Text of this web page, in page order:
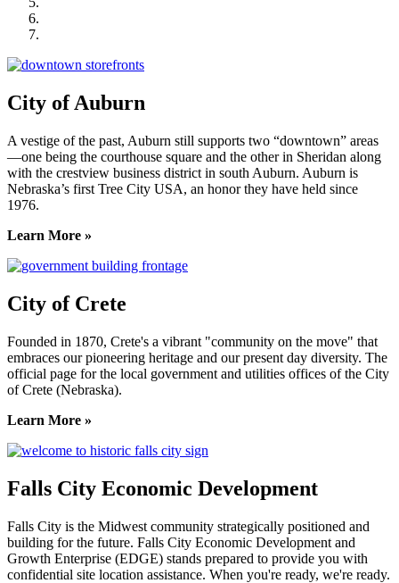
City of Auburn
A vestige of the past, Auburn still supports two “downtown” areas
—one being the courthouse square and the other in Sheridan along
with the crestview business district in south Auburn. Auburn is
Nebraska’s first Tree City USA, an honor they have held since
1976.
Learn More »
City of Crete
Founded in 1870, Crete's a vibrant "community on the move" that
embraces our pioneering heritage and our present day diversity. The
official page for the local government and utilities offices of the City
of Crete (Nebraska).
Learn More »
Falls City Economic Development
Falls City is the Midwest community strategically positioned and
building for the future. Falls City Economic Development and
Growth Enterprise (EDGE) stands prepared to provide you with
confidential site location assistance. When you're ready, we're ready.